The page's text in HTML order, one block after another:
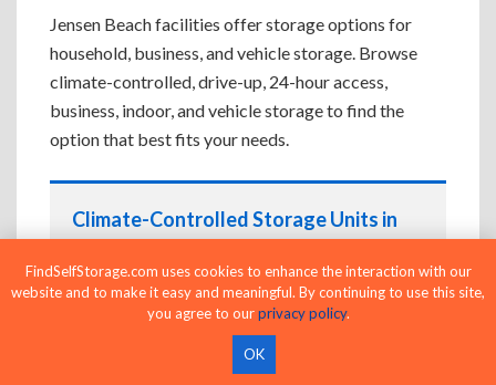
Jensen Beach facilities offer storage options for
household, business, and vehicle storage. Browse
climate-controlled, drive-up, 24-hour access,
business, indoor, and vehicle storage to find the
option that best fits your needs.
Climate-Controlled Storage Units in
Jensen Beach, FL
Protect temperature-sensitive belongings such
as furniture, electronics, artwork, and important
documents. If convenient loading is also
Drive-Up Storage Units in
FindSelfStorage.com uses cookies to enhance the interaction with our
website and to make it easy and meaningful. By continuing to use this site,
you agree to ourprivacy policy.
OK